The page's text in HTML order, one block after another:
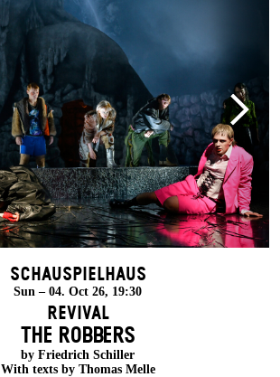
Schauspielhaus
Sun – 04. Oct 26, 19:30
Revival
THE ROBBERS
by Friedrich Schiller
With texts by Thomas Melle